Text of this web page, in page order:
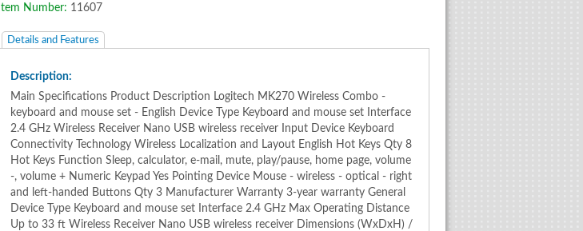
Item Number: 11607
Details and Features
Description:
Main Specifications Product Description Logitech MK270 Wireless Combo -
keyboard and mouse set - English Device Type Keyboard and mouse set Interface
2.4 GHz Wireless Receiver Nano USB wireless receiver Input Device Keyboard
Connectivity Technology Wireless Localization and Layout English Hot Keys Qty 8
Hot Keys Function Sleep, calculator, e-mail, mute, play/pause, home page, volume
-, volume + Numeric Keypad Yes Pointing Device Mouse - wireless - optical - right
and left-handed Buttons Qty 3 Manufacturer Warranty 3-year warranty General
Device Type Keyboard and mouse set Interface 2.4 GHz Max Operating Distance
Up to 33 ft Wireless Receiver Nano USB wireless receiver Dimensions (WxDxH) /